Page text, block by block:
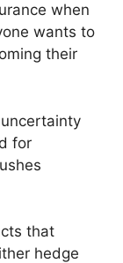
when
wants to
their
for
that
hedge